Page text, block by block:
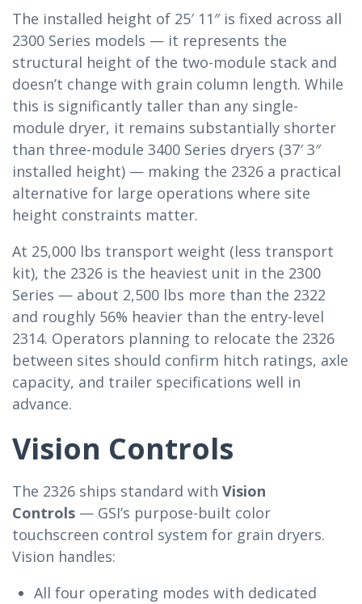
The installed height of 25′ 11″ is fixed across all
2300 Series models — it represents the
structural height of the two-module stack and
doesn’t change with grain column length. While
this is significantly taller than any single-
module dryer, it remains substantially shorter
than three-module 3400 Series dryers (37′ 3″
installed height) — making the 2326 a practical
alternative for large operations where site
height constraints matter.
At 25,000 lbs transport weight (less transport
kit), the 2326 is the heaviest unit in the 2300
Series — about 2,500 lbs more than the 2322
and roughly 56% heavier than the entry-level
2314. Operators planning to relocate the 2326
between sites should confirm hitch ratings, axle
capacity, and trailer specifications well in
advance.
Vision Controls
The 2326 ships standard with Vision
Controls — GSI’s purpose-built color
touchscreen control system for grain dryers.
Vision handles:
All four operating modes with dedicated